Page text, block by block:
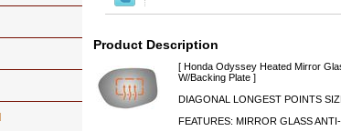
Product Description
[ Honda Odyssey Heated Mirror
W/Backing Plate ]
DIAGONAL LONGEST POINTS
FEATURES: MIRROR GLASS